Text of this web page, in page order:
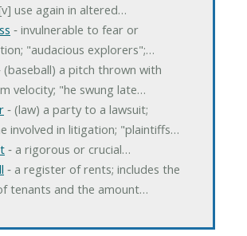
use again in altered…
‐ invulnerable to fear or
"audacious explorers";…
(baseball) a pitch thrown with
velocity; "he swung late…
‐ (law) a party to a lawsuit;
involved in litigation; "plaintiffs…
‐ a rigorous or crucial…
‐ a register of rents; includes the
tenants and the amount…